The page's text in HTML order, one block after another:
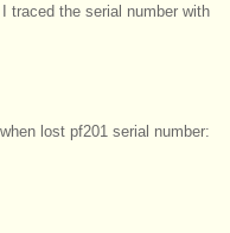
traced the serial number with
lost pf201 serial number: